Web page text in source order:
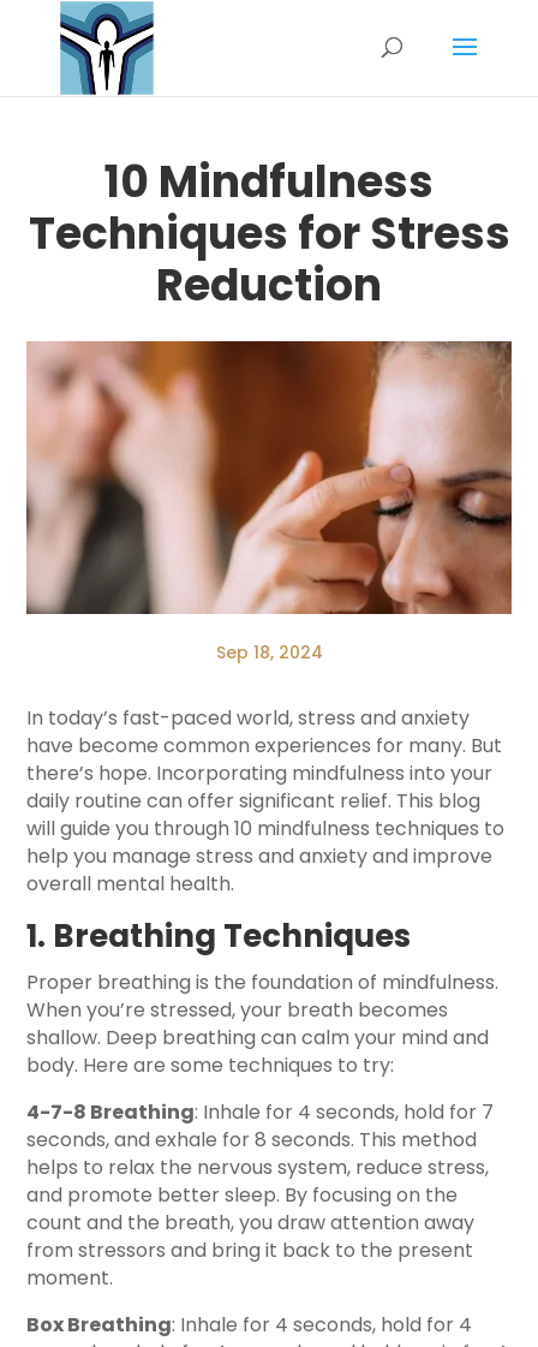
10 Mindfulness
Techniques for Stress
Reduction
Sep 18, 2024
In today’s fast-paced world, stress and anxiety
have become common experiences for many. But
there’s hope. Incorporating mindfulness into your
daily routine can offer significant relief. This blog
will guide you through 10 mindfulness techniques to
help you manage stress and anxiety and improve
overall mental health.
1. Breathing Techniques
Proper breathing is the foundation of mindfulness.
When you’re stressed, your breath becomes
shallow. Deep breathing can calm your mind and
body. Here are some techniques to try:
4-7-8 Breathing: Inhale for 4 seconds, hold for 7
seconds, and exhale for 8 seconds. This method
helps to relax the nervous system, reduce stress,
and promote better sleep. By focusing on the
count and the breath, you draw attention away
from stressors and bring it back to the present
moment.
Box Breathing: Inhale for 4 seconds, hold for 4